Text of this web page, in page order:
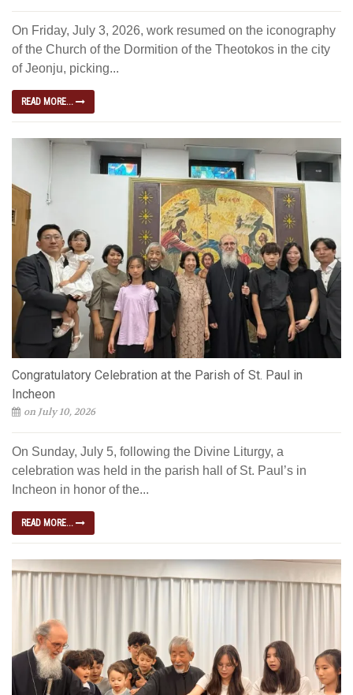
On Friday, July 3, 2026, work resumed on the iconography
of the Church of the Dormition of the Theotokos in the city
of Jeonju, picking...
READ MORE...
Congratulatory Celebration at the Parish of St. Paul in
Incheon
on July 10, 2026
On Sunday, July 5, following the Divine Liturgy, a
celebration was held in the parish hall of St. Paul’s in
Incheon in honor of the...
READ MORE...